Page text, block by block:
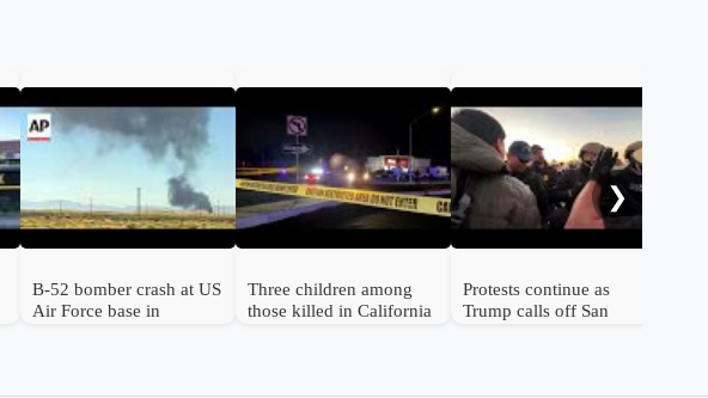
B-52 bomber crash at US
Air Force base in
Three children among
those killed in California
Protests continue as
Trump calls off San
❯